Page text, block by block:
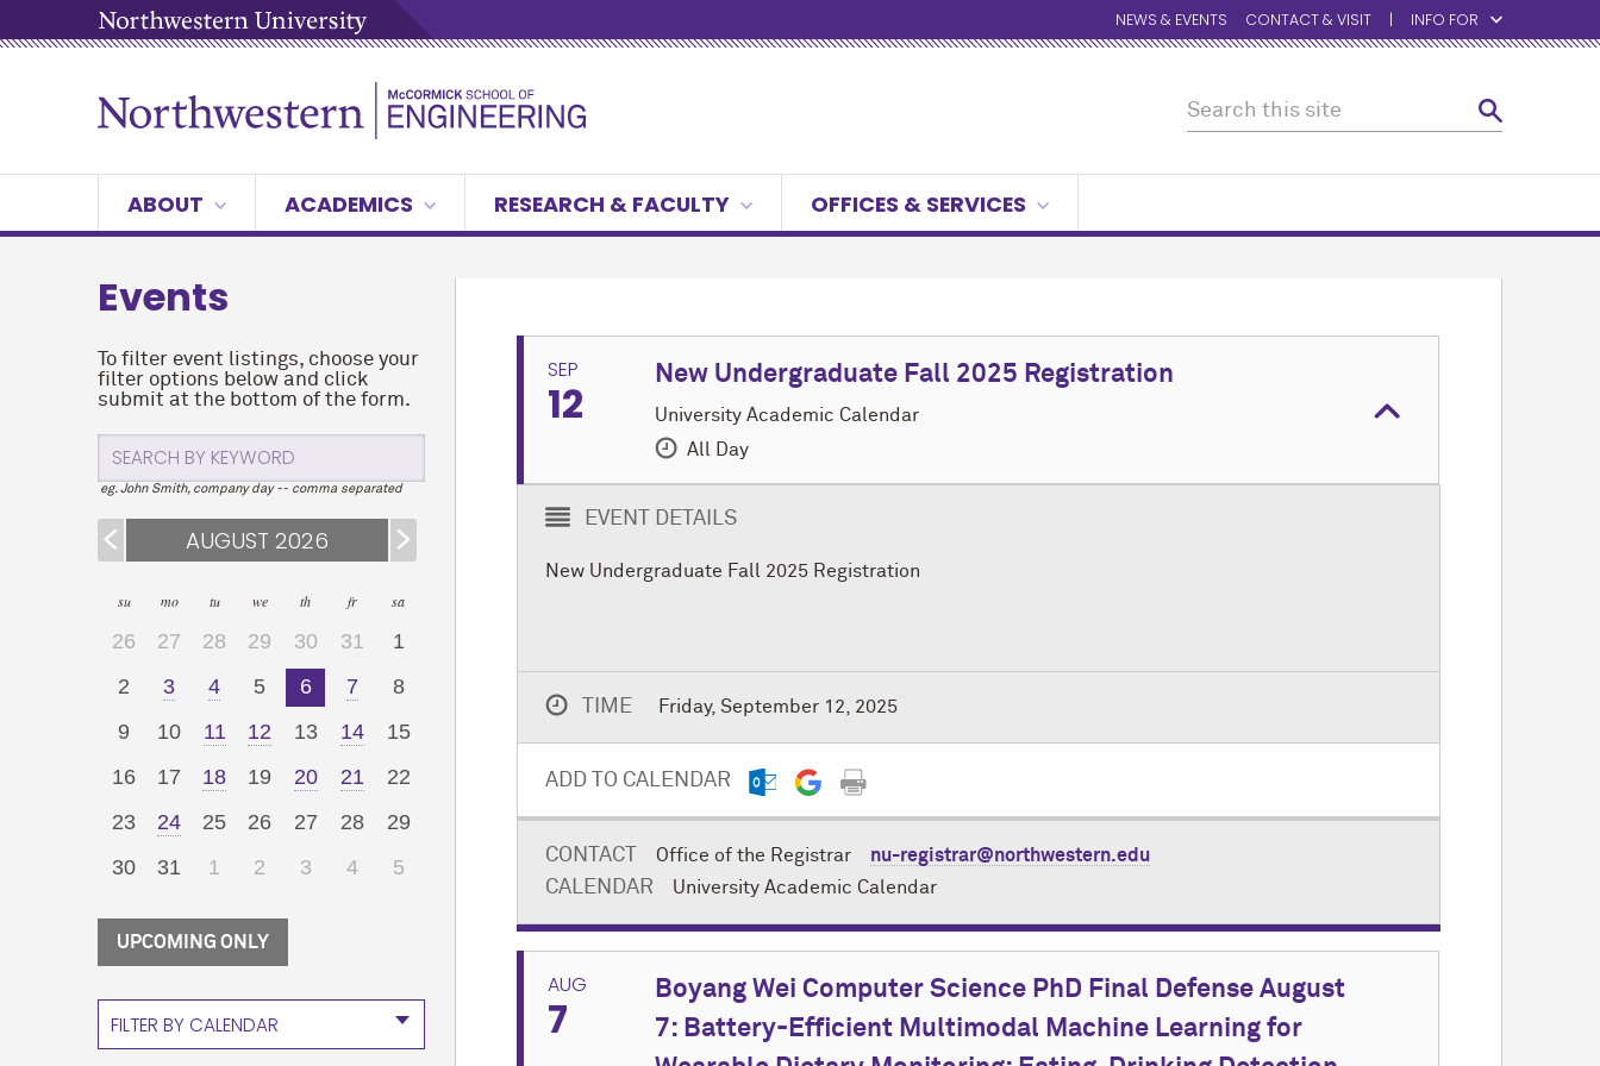
NEWS & EVENTS CONTACT & VISIT INFO FOR
ABOUT ACADEMICS RESEARCH & FACULTY OFFICES & SERVICES
Events
To filter event listings, choose your
filter options below and click
submit at the bottom of the form.
eg. John Smith, company day -- comma separated
AUGUST 2026
su mo tu we th fr sa
26 27 28 29 30 31
1
2
3 4 5 6 7
8
9
10 11 12 13 14
15
16
17 18 19 20 21
22
23
24 25 26 27 28
29
30
31 1 2 3 4 5
UPCOMING ONLY
FILTER BY CALENDAR
SEP
12
New Undergraduate Fall 2025 Registration
University Academic Calendar
All Day
EVENT DETAILS
New Undergraduate Fall 2025 Registration
TIME Friday, September 12, 2025
ADD TO CALENDAR
CONTACT Office of the Registrar nu-registrar@northwestern.edu
CALENDAR University Academic Calendar
AUG
7
Boyang Wei Computer Science PhD Final Defense August
7: Battery-Efficient Multimodal Machine Learning for